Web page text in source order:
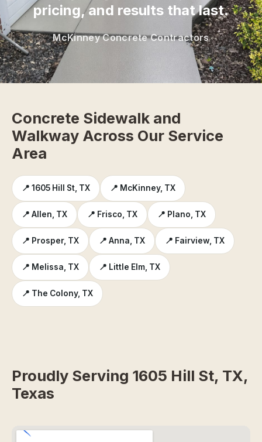
pricing, and results that last.
McKinney Concrete Contractors
Concrete Sidewalk and
Walkway Across Our Service
Area
📍 1605 Hill St, TX 📍 McKinney, TX
📍 Allen, TX 📍 Frisco, TX 📍 Plano, TX
📍 Prosper, TX 📍 Anna, TX 📍 Fairview, TX
📍 Melissa, TX 📍 Little Elm, TX
📍 The Colony, TX
Proudly Serving 1605 Hill St, TX,
Texas